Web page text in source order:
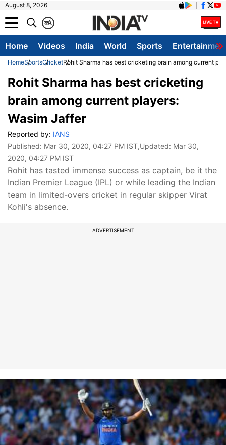
August 8, 2026
A
क
Home Videos India World Sports
HomeSportsCricketRohit Sharma has best cricketing brain among current
Rohit Sharma has best cricketing
brain among current players:
Wasim Jaffer
Reported by: IANS
Published: Mar 30, 2020, 04:27 PM IST,Updated: Mar 30,
2020, 04:27 PM IST
Rohit has tasted immense success as captain, be it the
Indian Premier League (IPL) or while leading the Indian
team in limited-overs cricket in regular skipper Virat
Kohli's absence.
ADVERTISEMENT